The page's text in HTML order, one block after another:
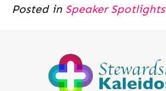
Posted in Speaker Spotlights